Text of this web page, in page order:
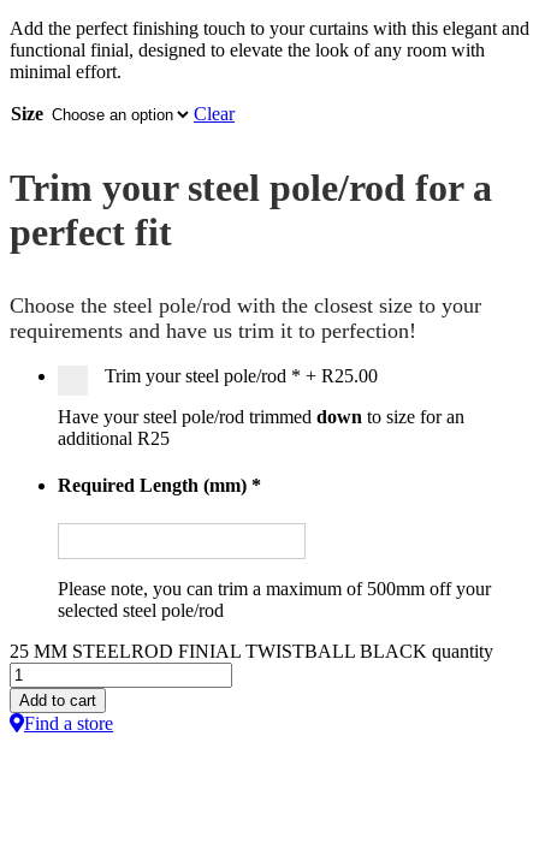
Add the perfect finishing touch to your curtains with this elegant and
functional finial, designed to elevate the look of any room with
minimal effort.
Size Clear
Trim your steel pole/rod for a
perfect fit
Choose the steel pole/rod with the closest size to your
requirements and have us trim it to perfection!
Trim your steel pole/rod * + R25.00
Have your steel pole/rod trimmed down to size for an
additional R25
Required Length (mm) *
Please note, you can trim a maximum of 500mm off your
selected steel pole/rod
25 MM STEELROD FINIAL TWISTBALL BLACK quantity
Add to cart
Find a store